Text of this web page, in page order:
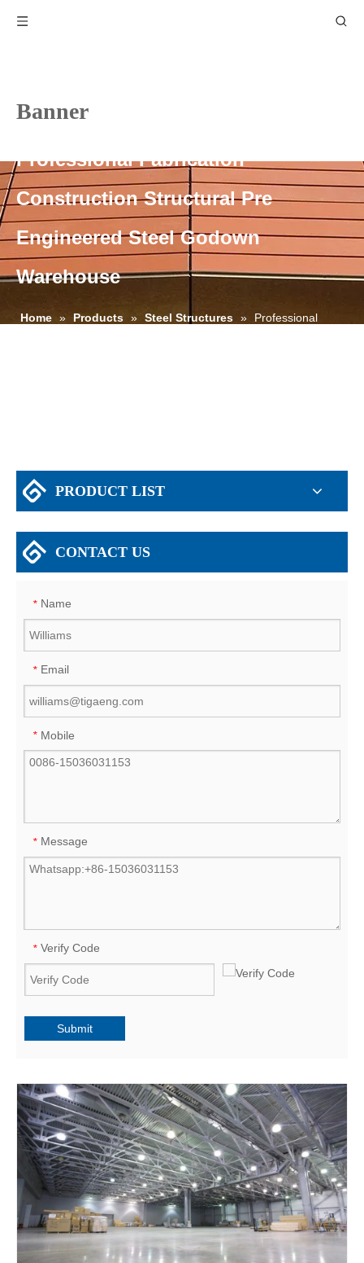
Banner
Professional Fabrication
Construction Structural Pre
Engineered Steel Godown
Warehouse
Home » Products » Steel Structures » Professional
PRODUCT LIST
CONTACT US
* Name
* Email
* Mobile
* Message
* Verify Code
Submit